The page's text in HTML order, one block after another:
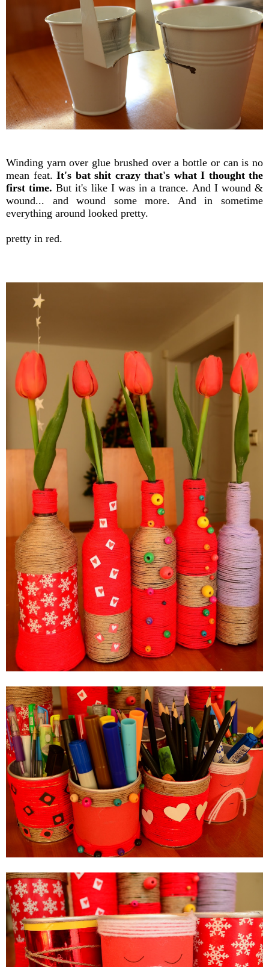
Winding yarn over glue brushed over a bottle or can is no
mean feat. It's bat shit crazy that's what I thought the
first time. But it's like I was in a trance. And I wound &
wound... and wound some more. And in sometime
everything around looked pretty.
pretty in red.